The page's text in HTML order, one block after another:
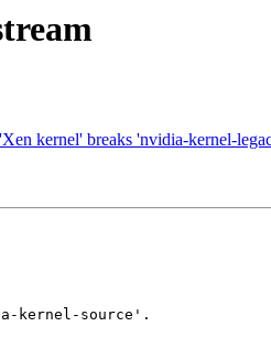
kernel' breaks 'nvidia-kernel-
kernel-source'.